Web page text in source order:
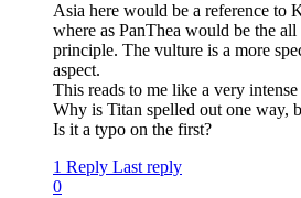
Asia here would be a reference to
where as PanThea would be the
principle. The vulture is a more
aspect.
This reads to me like a very intense
Why is Titan spelled out one way,
Is it a typo on the first?
1 Reply Last reply
0